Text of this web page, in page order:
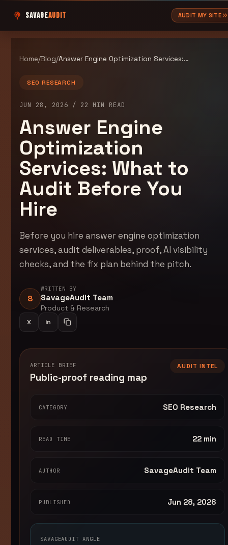
SAVAGEAUDIT AUDIT MY SITE
Home/Blog/ Answer Engine Optimization Services: What to Audit Before You Hire
SEO RESEARCH
JUN 28, 2026 / 22 MIN READ
Answer Engine
Optimization
Services: What to
Audit Before You
Hire
Before you hire answer engine optimization
services, audit deliverables, proof, AI visibility
checks, and the fix plan behind the pitch.
S
WRITTEN BY
SavageAudit Team
Product & Research
X inShare on LinkedIn
Copy article link
ARTICLE BRIEF
Public-proof reading map
AUDIT INTEL
CATEGORY SEO Research
READ TIME 22 min
AUTHOR SavageAudit Team
PUBLISHED Jun 28, 2026
SAVAGEAUDIT ANGLE